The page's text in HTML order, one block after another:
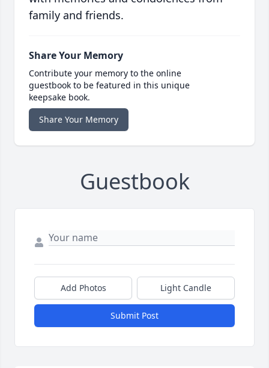
family and friends.
Share Your Memory
Contribute your memory to the online
guestbook to be featured in this unique
keepsake book.
Share Your Memory
Guestbook
Add Photos Light Candle
Submit Post